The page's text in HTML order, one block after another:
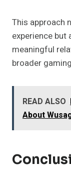
This approach
experience
meaningful
broader
READ ALSO
About